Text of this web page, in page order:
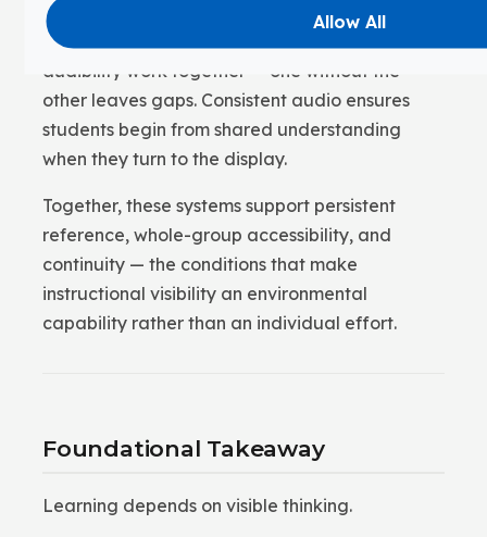
that explanations accompanying visual content
reach every student clearly. Visibility and
audibility work together — one without the
other leaves gaps. Consistent audio ensures
students begin from shared understanding
when they turn to the display.
Together, these systems support persistent
reference, whole-group accessibility, and
continuity — the conditions that make
instructional visibility an environmental
capability rather than an individual effort.
Foundational Takeaway
Learning depends on visible thinking.
Allow All